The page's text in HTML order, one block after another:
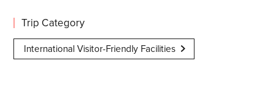
Trip Category
International Visitor-Friendly Facilities